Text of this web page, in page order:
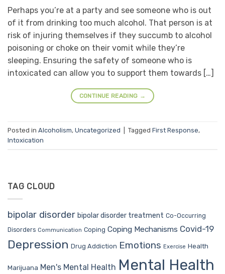
Perhaps you’re at a party and see someone who is out
of it from drinking too much alcohol. That person is at
risk of injuring themselves if they succumb to alcohol
poisoning or choke on their vomit while they’re
sleeping. Ensuring the safety of someone who is
intoxicated can allow you to support them towards […]
CONTINUE READING →
Posted in Alcoholism, Uncategorized Tagged First Response,
Intoxication
TAG CLOUD
bipolar disorder bipolar disorder treatment Co-Occurring
Disorders Communication Coping Coping Mechanisms Covid-19
Depression Drug Addiction Emotions Exercise Health
Marijuana Men's Mental Health Mental Health